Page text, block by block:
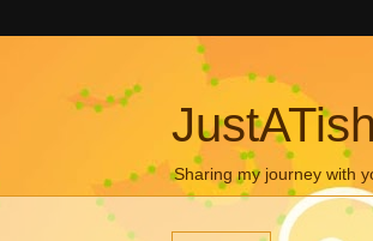
Sharing my journey with